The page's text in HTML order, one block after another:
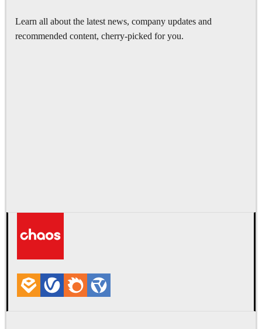
Learn all about the latest news, company updates and
recommended content, cherry-picked for you.